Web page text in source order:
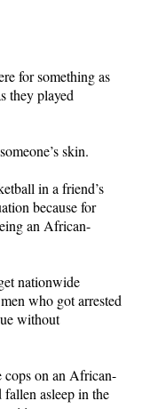
for something as
they played
skin.
in a friend’s
because for
an African-
nationwide
who got arrested
without
cops on an African-
fallen asleep in the